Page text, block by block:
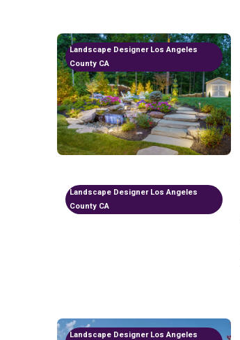
Landscape Designer Los Angeles
County CA
Landscape Designer Los Angeles
County CA
Landscape Designer Los Angeles